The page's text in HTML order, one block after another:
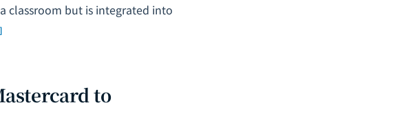
classroom but is integrated into
to